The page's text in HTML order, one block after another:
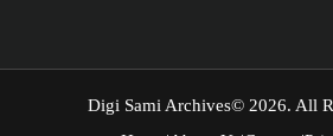
Digi Sami Archives© 2026. All